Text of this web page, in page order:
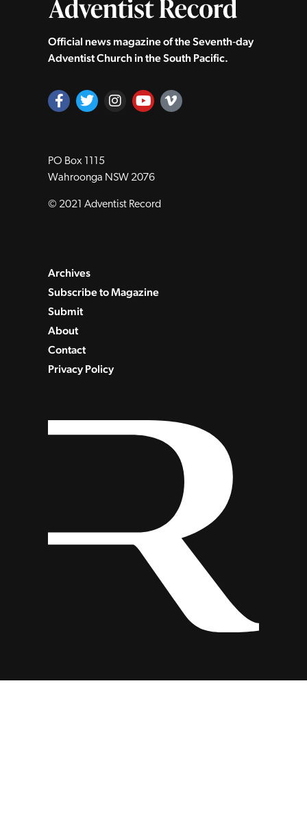
Official news magazine of the Seventh‑day
Adventist Church in the South Pacific.
PO Box 1115
Wahroonga NSW 2076
© 2021 Adventist Record
Archives
Subscribe to Magazine
Submit
About
Contact
Privacy Policy